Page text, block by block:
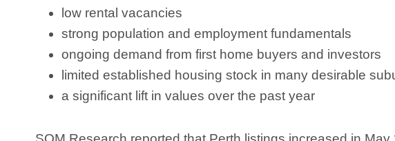
low rental vacancies
strong population and employment fundamentals
ongoing demand from first home buyers and investors
limited established housing stock in many desirable
a significant lift in values over the past year